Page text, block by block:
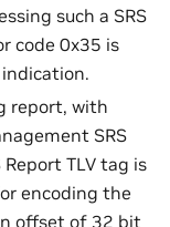
such a SRS
code 0x35 is
report, with
SRS
Report TLV tag is
encoding the
offset of 32 bit